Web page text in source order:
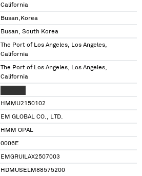
California
Busan,Korea
Busan, South Korea
The Port of Los Angeles, Los Angeles,
California
The Port of Los Angeles, Los Angeles,
California
HMMU2150102
EM GLOBAL CO., LTD.
HMM OPAL
0006E
EMGRUILAX2507003
HDMUSELM88575200